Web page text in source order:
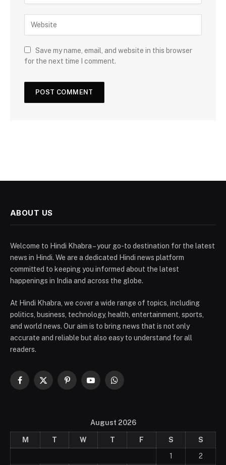
Save my name, email, and website in this browser
for the next time I comment.
ABOUT US
Welcome to Hindi Khabra – your go-to destination for the latest
news in Hindi. We are a dedicated Hindi news platform
committed to keeping you informed about the latest
happenings in India and across the globe.
At Hindi Khabra, we cover a wide range of topics, including
politics, business, technology, health, entertainment, sports,
and world news. Our aim is to bring news that is not only
accurate and reliable but also easy to understand for all
readers.
Facebook
X
PinterestYouTubeWhatsApp
August 2026
M T W T F S
S
1
2